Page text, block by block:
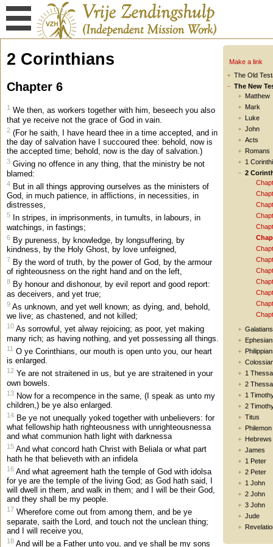
Make a link
The Old
The New
Matthew
Mark
Luke
John
Acts
Romans
1
2
Galatians
1
2
1
2
Titus
Philemon
Hebrews
James
1 Peter
2 Peter
1 John
2 John
3 John
Jude
2 Corinthians
Chapter 6
1 We then, as workers together with him, beseech you also
that ye receive not the grace of God in vain.
2 (For he saith, I have heard thee in a time accepted, and in
the day of salvation have I succoured thee: behold, now is
the accepted time; behold, now is the day of salvation.)
3 Giving no offence in any thing, that the ministry be not
blamed:
4 But in all things approving ourselves as the ministers of
God, in much patience, in afflictions, in necessities, in
distresses,
5
In stripes, in imprisonments, in tumults, in labours, in
watchings, in fastings;
6 By pureness, by knowledge, by longsuffering, by
kindness, by the Holy Ghost, by love unfeigned,
7 By the word of truth, by the power of God, by the armour
of righteousness on the right hand and on the left,
8 By honour and dishonour, by evil report and good report:
as deceivers, and yet true;
9 As unknown, and yet well known; as dying, and, behold,
we live; as chastened, and not killed;
10 As sorrowful, yet alway rejoicing; as poor, yet making
many rich; as having nothing, and yet possessing all things.
11 O ye Corinthians, our mouth is open unto you, our heart
is enlarged.
12 Ye are not straitened in us, but ye are straitened in your
own bowels.
13 Now for a recompence in the same, (I speak as unto my
children,) be ye also enlarged.
14 Be ye not unequally yoked together with unbelievers: for
what fellowship hath righteousness with unrighteousnessa
and what communion hath light with darknessa
15 And what concord hath Christ with Beliala or what part
hath he that believeth with an infidela
16 And what agreement hath the temple of God with idolsa
for ye are the temple of the living God; as God hath said, I
will dwell in them, and walk in them; and I will be their God,
and they shall be my people.
17 Wherefore come out from among them, and be ye
separate, saith the Lord, and touch not the unclean thing;
and I will receive you,
18 And will be a Father unto you, and ye shall be my sons